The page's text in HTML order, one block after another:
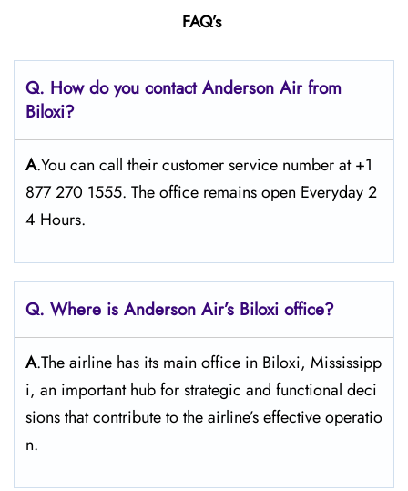
FAQ’s
Q. How do you contact Anderson Air from
Biloxi?
A.You can call their customer service number at +1
877 270 1555. The office remains open Everyday 2
4 Hours.
Q. Where is Anderson Air’s Biloxi office?
A.The airline has its main office in Biloxi, Mississipp
i, an important hub for strategic and functional deci
sions that contribute to the airline’s effective operatio
n.